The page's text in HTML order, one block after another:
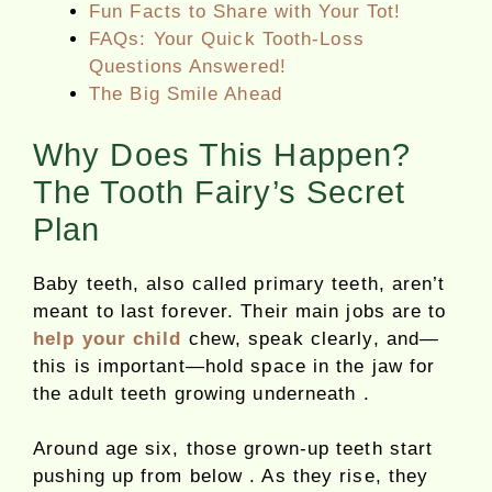
Fun Facts to Share with Your Tot!
FAQs: Your Quick Tooth-Loss
Questions Answered!
The Big Smile Ahead
Why Does This Happen?
The Tooth Fairy’s Secret
Plan
Baby teeth, also called primary teeth, aren’t
meant to last forever. Their main jobs are to
help your child chew, speak clearly, and—
this is important—hold space in the jaw for
the adult teeth growing underneath .
Around age six, those grown-up teeth start
pushing up from below . As they rise, they